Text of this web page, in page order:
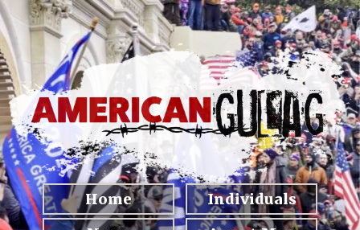
Home
Individuals